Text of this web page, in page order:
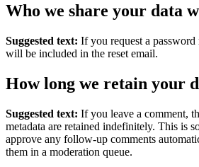
Who we share your data
Suggested text: If you request a password
will be included in the reset email.
How long we retain your
Suggested text: If you leave a comment,
metadata are retained indefinitely. This is
approve any follow-up comments
them in a moderation queue.